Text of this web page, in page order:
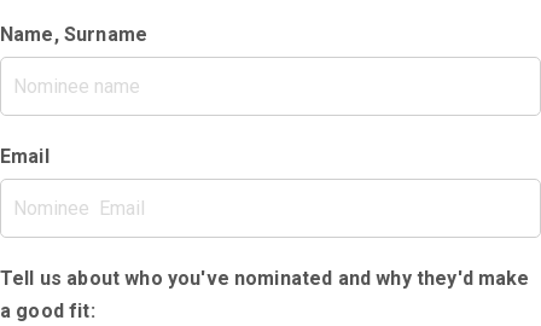
Name, Surname
Email
Tell us about who you've nominated and why they'd make
a good fit: